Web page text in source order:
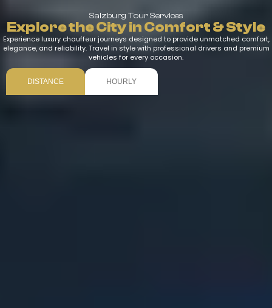
Salzburg Tour Services
Explore the City in Comfort & Style
Experience luxury chauffeur journeys designed to provide unmatched comfort,
elegance, and reliability. Travel in style with professional drivers and premium
vehicles for every occasion.
DISTANCE HOURLY